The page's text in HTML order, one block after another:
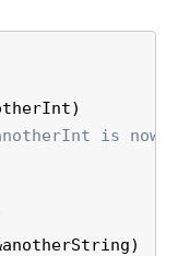
is now 3
anotherString)